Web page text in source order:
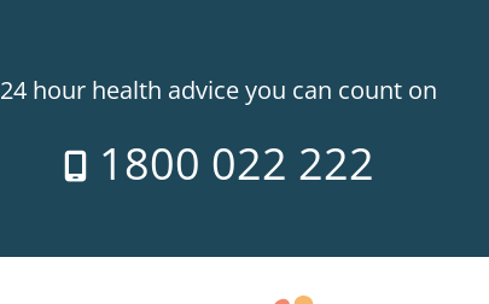
24 hour health advice you can count on
1800 022 222